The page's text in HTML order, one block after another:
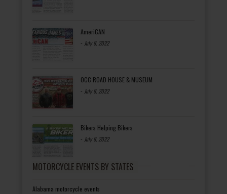
AmeriCAN
- July 8, 2022
OCC ROAD HOUSE & MUSEUM
- July 8, 2022
Bikers Helping Bikers
- July 8, 2022
MOTORCYCLE EVENTS BY STATES
Alabama motorcycle events